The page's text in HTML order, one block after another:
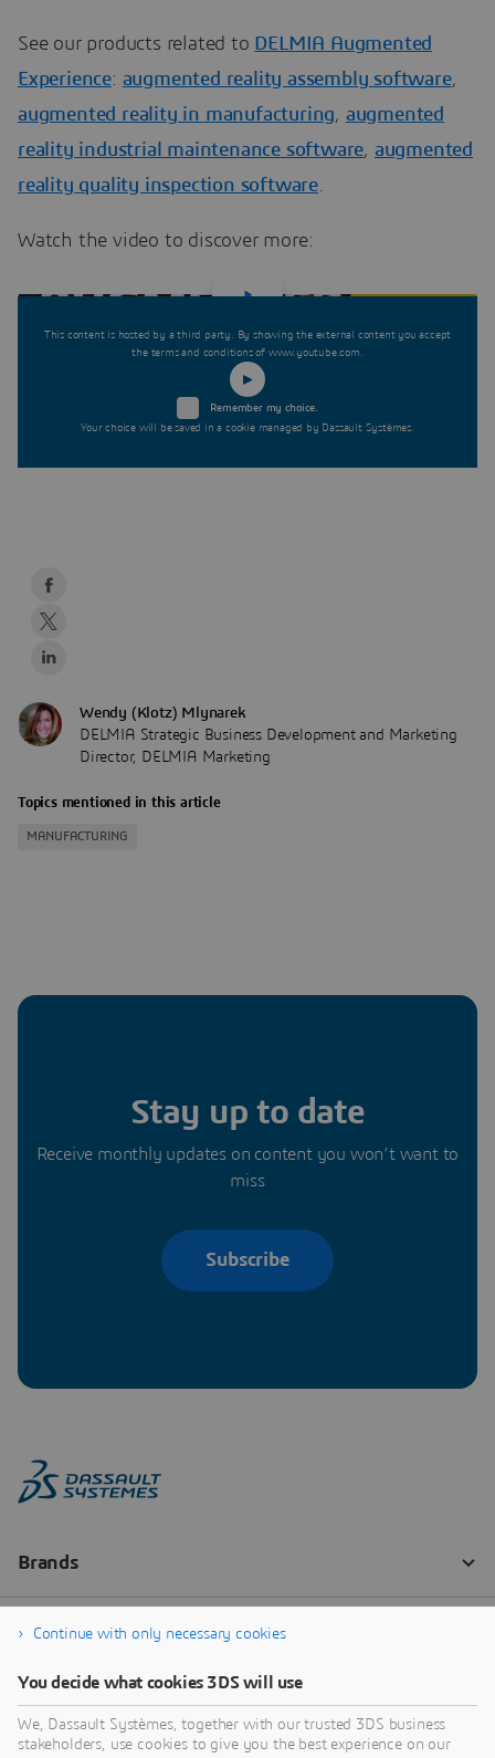
See our products related to DELMIA Augmented
Experience: augmented reality assembly software,
augmented reality in manufacturing, augmented
reality industrial maintenance software, augmented
reality quality inspection software.
Watch the video to discover more:
This content is hosted by a third party. By showing the external content you accept
the terms and conditions of www.youtube.com.
Remember my choice.
Your choice will be saved in a cookie managed by Dassault Systèmes.
Wendy (Klotz) Mlynarek
DELMIA Strategic Business Development and Marketing
Director, DELMIA Marketing
Topics mentioned in this article
MANUFACTURING
Stay up to date
Receive monthly updates on content you won’t want to
miss
Subscribe
Continue with only necessary cookies
You decide what cookies 3DS will use
We, Dassault Systèmes, together with our trusted 3DS business
stakeholders, use cookies to give you the best experience on our